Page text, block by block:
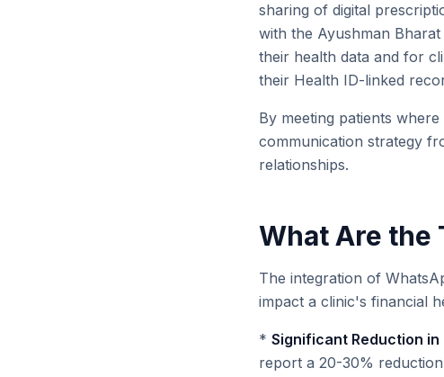
sharing of digital
with the Ayushman
their health data and for
their Health ID-linked
By meeting patients
communication strategy
relationships.
What Are the
The integration of
impact a clinic's financial
* Significant Reduction in
report a 20-30%